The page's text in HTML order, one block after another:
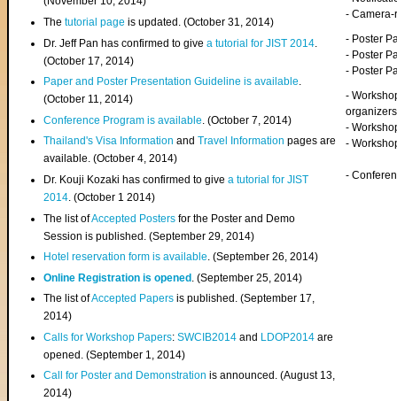
Thetutorial page is updated. (October 31, 2014)
Dr. Jeff Pan has confirmed to givea tutorial for JIST 2014
(October 17, 2014)
Paper and Poster Presentation Guideline is available.
(October 11, 2014)
Conference Program is available . (October 7, 2014)
Thailand's Visa InformationandTravel Information pages are
available. (October 4, 2014)
Dr. Kouji Kozaki has confirmed to givea tutorial for JIST
2014. (October 1 2014)
The list ofAccepted Posters for the Poster and Demo
Session is published. (September 29, 2014)
Hotel reservation form is available. (September 26, 2014)
Online Registration is opened . (September 25, 2014)
The list ofAccepted Papers is published. (September 17,
2014)
Calls for Workshop Papers:SWCIB2014 and LDOP2014 are
opened. (September 1, 2014)
Call for Poster and Demonstration is announced. (August 13,
2014)
-
- Poster
- Poster
- Poster
-
organizers
-
-
-